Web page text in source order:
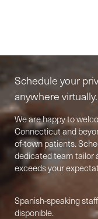
Schedule your
anywhere virtually.
We are happy to
Connecticut and
of-town patients.
dedicated team tailor
exceeds your
Spanish-speaking
disponible.